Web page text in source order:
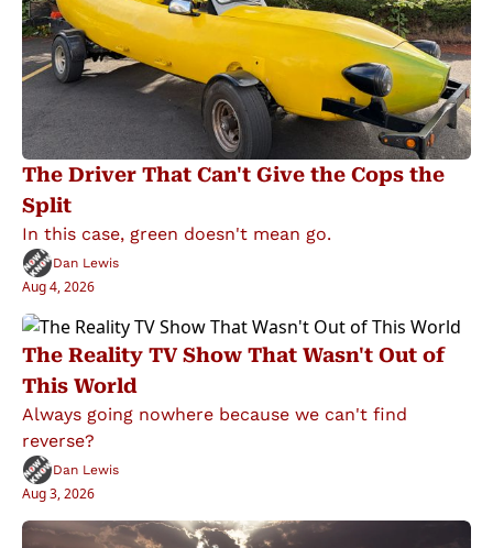
The Driver That Can't Give the Cops the
Split
In this case, green doesn't mean go.
Dan Lewis
Aug 4, 2026
The Reality TV Show That Wasn't Out of
This World
Always going nowhere because we can't find
reverse?
Dan Lewis
Aug 3, 2026